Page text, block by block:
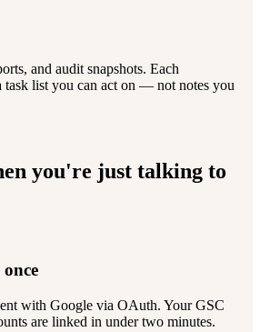
and audit snapshots. Each
task list you can act on — not notes you
you're just talking to
with Google via OAuth. Your GSC
are linked in under two minutes.